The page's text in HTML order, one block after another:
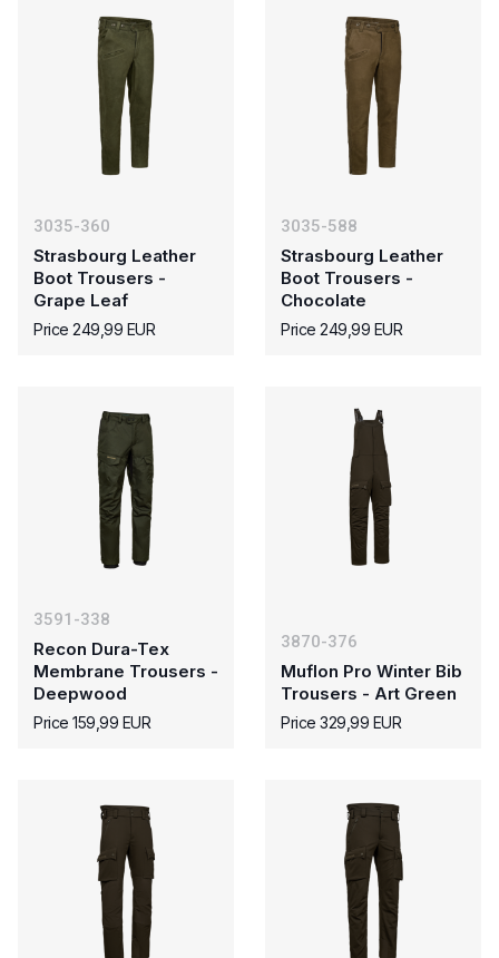
3035-360
Strasbourg Leather
Boot Trousers -
Grape Leaf
Price 249,99 EUR
3035-588
Strasbourg Leather
Boot Trousers -
Chocolate
Price 249,99 EUR
3591-338
Recon Dura-Tex
Membrane Trousers -
Deepwood
Price 159,99 EUR
3870-376
Muflon Pro Winter Bib
Trousers - Art Green
Price 329,99 EUR